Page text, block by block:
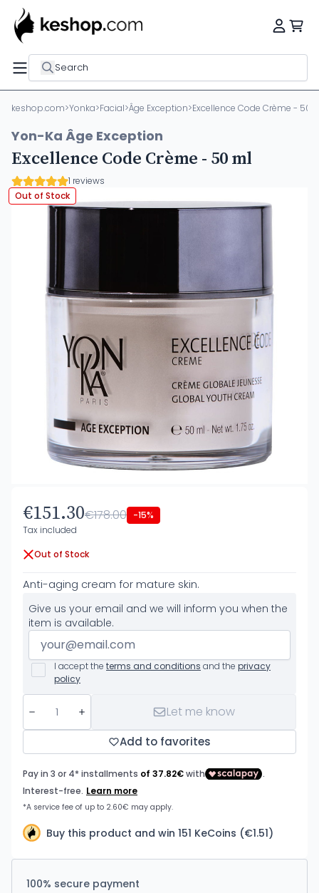
Search
keshop.com>Yonka>Facial>Âge Exception>Excellence Code Crème - 50
Yon-Ka Âge Exception
Excellence Code Crème - 50 ml
1 reviews
Out of Stock
€151.30€178.00 -15%
Tax included
Out of Stock
Anti-aging cream for mature skin.
Give us your email and we will inform you when the
item is available.
I accept the terms and conditions and the privacy
policy
Let me know
Add to favorites
Buy this product and win 151 KeCoins (€1.51)
100% secure payment